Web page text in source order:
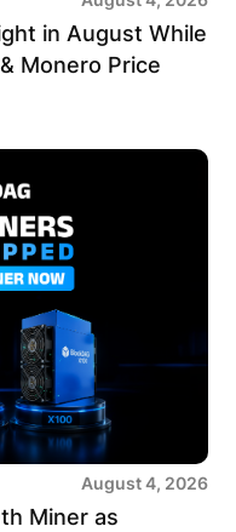
in August While
Monero Price
August 4, 2026
Miner as